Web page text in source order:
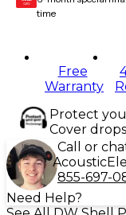
CARD
time
Free
Warranty
Protect
Cover
Call or
Acoustic
855-697-
Need Help?